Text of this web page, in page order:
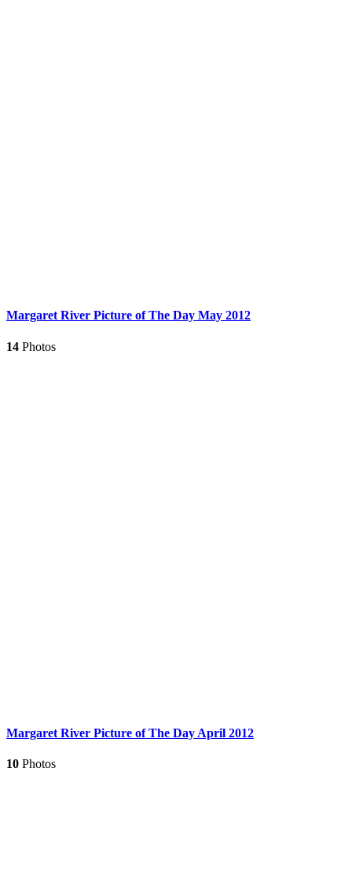
Margaret River Picture of The Day May 2012
14 Photos
Margaret River Picture of The Day April 2012
10 Photos